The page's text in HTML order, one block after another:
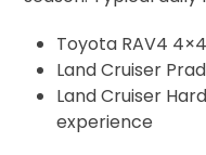
Toyota RAV4
Land Cruiser
Land Cruiser
experience